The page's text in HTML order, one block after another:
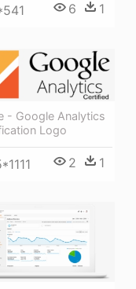
6 1
- Google Analytics
Logo
2 1